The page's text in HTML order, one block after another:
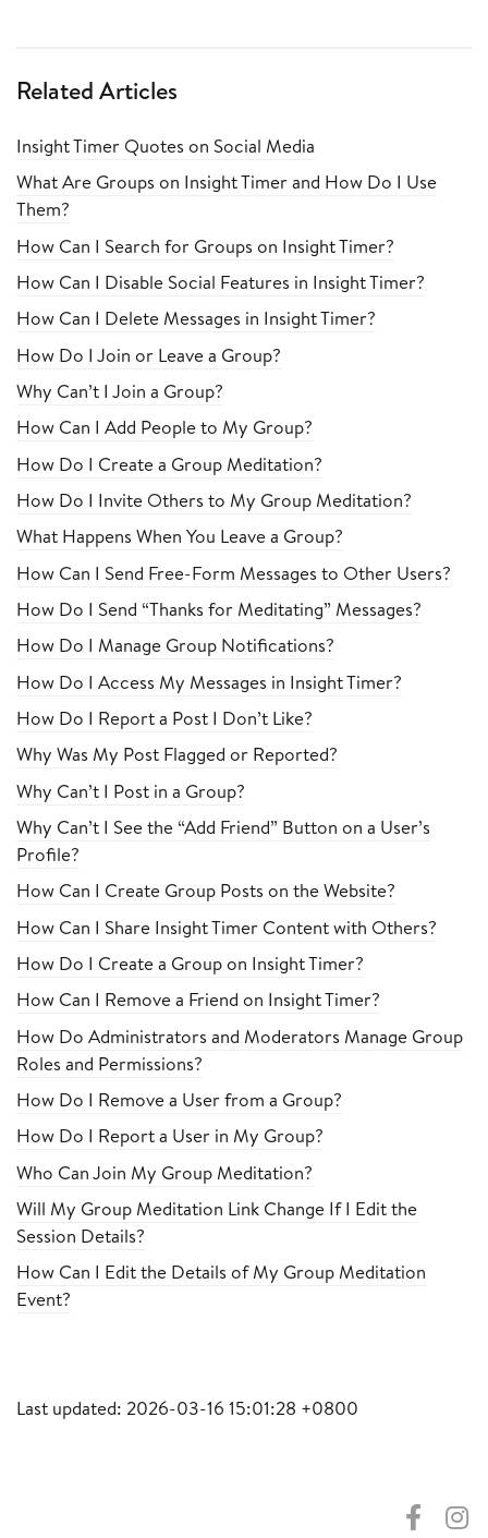
Related Articles
Insight Timer Quotes on Social Media
What Are Groups on Insight Timer and How Do I Use
Them?
How Can I Search for Groups on Insight Timer?
How Can I Disable Social Features in Insight Timer?
How Can I Delete Messages in Insight Timer?
How Do I Join or Leave a Group?
Why Can’t I Join a Group?
How Can I Add People to My Group?
How Do I Create a Group Meditation?
How Do I Invite Others to My Group Meditation?
What Happens When You Leave a Group?
How Can I Send Free-Form Messages to Other Users?
How Do I Send “Thanks for Meditating” Messages?
How Do I Manage Group Notifications?
How Do I Access My Messages in Insight Timer?
How Do I Report a Post I Don’t Like?
Why Was My Post Flagged or Reported?
Why Can’t I Post in a Group?
Why Can’t I See the “Add Friend” Button on a User’s
Profile?
How Can I Create Group Posts on the Website?
How Can I Share Insight Timer Content with Others?
How Do I Create a Group on Insight Timer?
How Can I Remove a Friend on Insight Timer?
How Do Administrators and Moderators Manage Group
Roles and Permissions?
How Do I Remove a User from a Group?
How Do I Report a User in My Group?
Who Can Join My Group Meditation?
Will My Group Meditation Link Change If I Edit the
Session Details?
How Can I Edit the Details of My Group Meditation
Event?
Last updated: 2026-03-16 15:01:28 +0800